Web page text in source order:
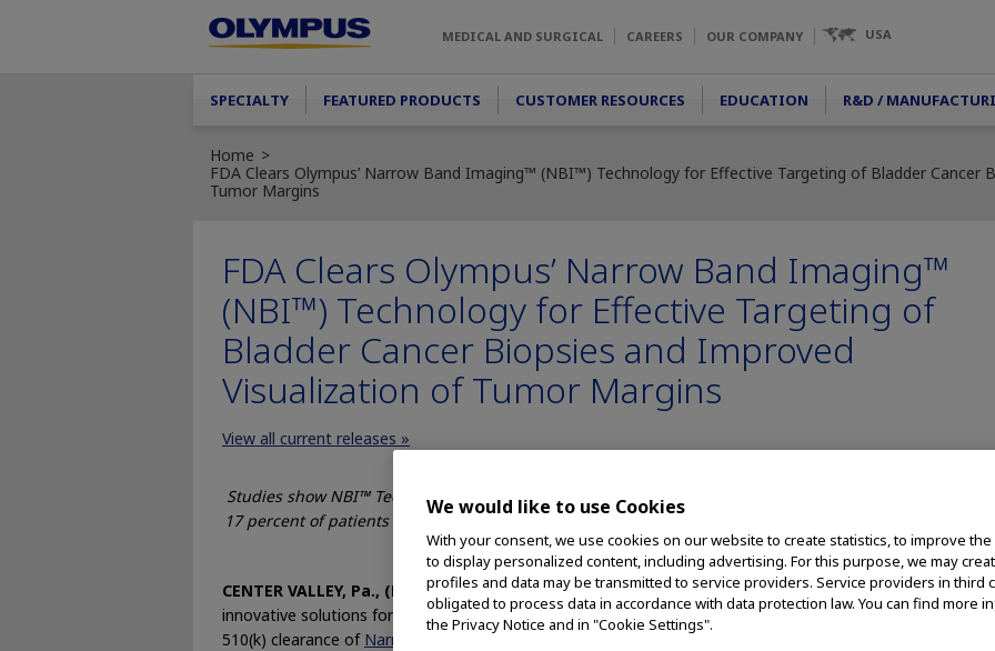
MEDICAL AND SURGICAL CAREERS OUR COMPANY USA
Main menu
SPECIALTY FEATURED PRODUCTS CUSTOMER RESOURCES EDUCATION R&D /
Home
FDA Clears Olympus’ Narrow Band Imaging™ (NBI™) Technology for Effective Targeting of Bladder Cancer
Tumor Margins
FDA Clears Olympus’ Narrow Band Imaging™
(NBI™) Technology for Effective Targeting of
Bladder Cancer Biopsies and Improved
Visualization of Tumor Margins
View all current releases »
Studies show NBI™ Technology visualizes Non-Muscle-Invasive Bladder Cancer (NMIBC) lesions in
17 percent of patients and 24 percent additional tumors – a turning point for identifying the costly,
disease that has affected 535,000[i]people in the U.S.
CENTER VALLEY, Pa., (December 15, 2014)– Olympus, a global technology leader in designing and
innovative solutions for medical and surgical procedures, among other core businesses, announced today
510(k) clearance of Narrow Band Imaging
™ (NBI™) Technology as enabling effective targeting of biopsies
We would like to use Cookies
With your consent, we use cookies on our website to create statistics, to improve
to display personalized content, including advertising. For this purpose, we may
profiles and data may be transmitted to service providers. Service providers in third
obligated to process data in accordance with data protection law. You can find more
the Privacy Notice and in "Cookie Settings".